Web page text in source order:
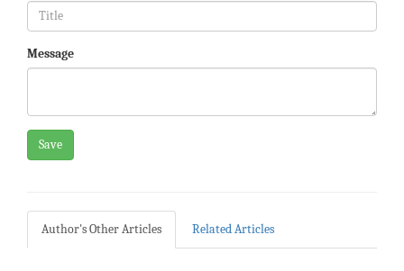
Message
Save
Author's Other Articles Related Articles